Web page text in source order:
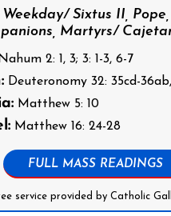
Sixtus II,
Martyrs/
2: 1, 3; 3: 1-3, 6-7
Deuteronomy 32: 35cd-36ab,
Matthew 5: 10
Matthew 16: 24-28
FULL MASS READINGS
service provided by Catholic